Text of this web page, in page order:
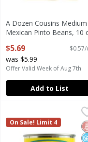
A Dozen Cousins Medium
Mexican Pinto Beans, 10
$5.69
was $5.99
Offer Valid Week of Aug 7th
Add to List
Cento Cannellini
Cento Cannellini White
On Sale! Limit 4